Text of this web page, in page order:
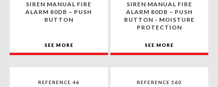
SIREN MANUAL FIRE
ALARM 80DB – PUSH
BUTTON
SEE MORE
SIREN MANUAL FIRE
ALARM 80DB – PUSH
BUTTON - MOISTURE
PROTECTION
SEE MORE
REFERENCE 46 REFERENCE 560